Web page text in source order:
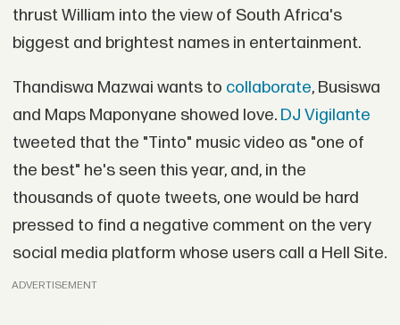
thrust William into the view of South Africa's
biggest and brightest names in entertainment.
Thandiswa Mazwai wants to collaborate, Busiswa
and Maps Maponyane showed love. DJ Vigilante
tweeted that the "Tinto" music video as "one of
the best" he's seen this year, and, in the
thousands of quote tweets, one would be hard
pressed to find a negative comment on the very
social media platform whose users call a Hell Site.
ADVERTISEMENT